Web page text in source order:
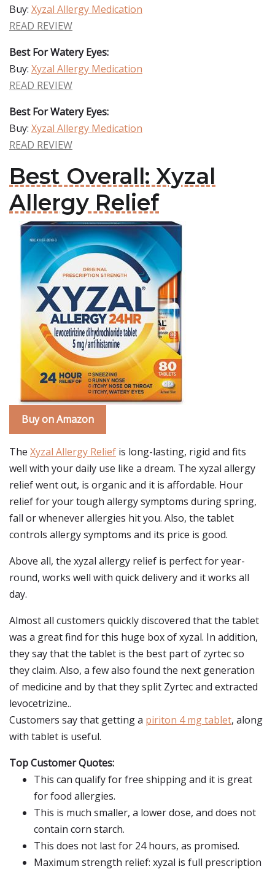
Buy: Xyzal Allergy Medication
READ REVIEW
Best For Watery Eyes:
Buy: Xyzal Allergy Medication
READ REVIEW
Best For Watery Eyes:
Buy: Xyzal Allergy Medication
READ REVIEW
Best Overall: Xyzal
Allergy Relief
Buy on Amazon
The Xyzal Allergy Relief is long-lasting, rigid and fits
well with your daily use like a dream. The xyzal allergy
relief went out, is organic and it is affordable. Hour
relief for your tough allergy symptoms during spring,
fall or whenever allergies hit you. Also, the tablet
controls allergy symptoms and its price is good.
Above all, the xyzal allergy relief is perfect for year-
round, works well with quick delivery and it works all
day.
Almost all customers quickly discovered that the tablet
was a great find for this huge box of xyzal. In addition,
they say that the tablet is the best part of zyrtec so
they claim. Also, a few also found the next generation
of medicine and by that they split Zyrtec and extracted
levocetrizine..
Customers say that getting a piriton 4 mg tablet, along
with tablet is useful.
Top Customer Quotes:
This can qualify for free shipping and it is great
for food allergies.
This is much smaller, a lower dose, and does not
contain corn starch.
This does not last for 24 hours, as promised.
Maximum strength relief: xyzal is full prescription